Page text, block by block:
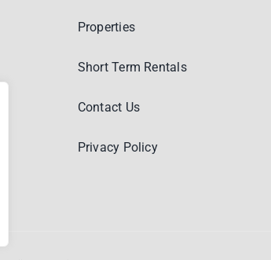
Properties
Short Term Rentals
Contact Us
Privacy Policy